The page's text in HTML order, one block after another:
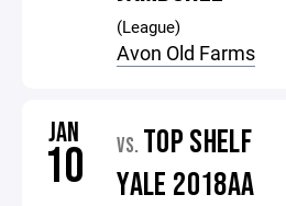
(League)
Avon Old Farms
JAN
10 VS. TOP SHELF
YALE 2018AA